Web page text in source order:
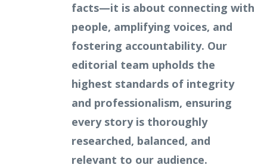
facts—it is about connecting with
people, amplifying voices, and
fostering accountability. Our
editorial team upholds the
highest standards of integrity
and professionalism, ensuring
every story is thoroughly
researched, balanced, and
relevant to our audience.